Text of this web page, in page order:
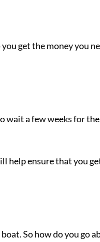
get the money you
a few weeks for
help ensure that you
So how do you go